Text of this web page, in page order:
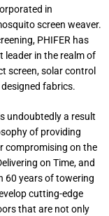
in
screen weaver.
PHIFER has
leader in the realm of
screen, solar control
fabrics.
undoubtedly a result
of providing
compromising on the
on Time, and
60 years of towering
cutting-edge
that are not only